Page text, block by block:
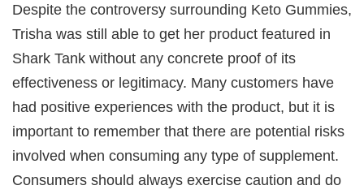
Despite the controversy surrounding Keto Gummies,
Trisha was still able to get her product featured in
Shark Tank without any concrete proof of its
effectiveness or legitimacy. Many customers have
had positive experiences with the product, but it is
important to remember that there are potential risks
involved when consuming any type of supplement.
Consumers should always exercise caution and do